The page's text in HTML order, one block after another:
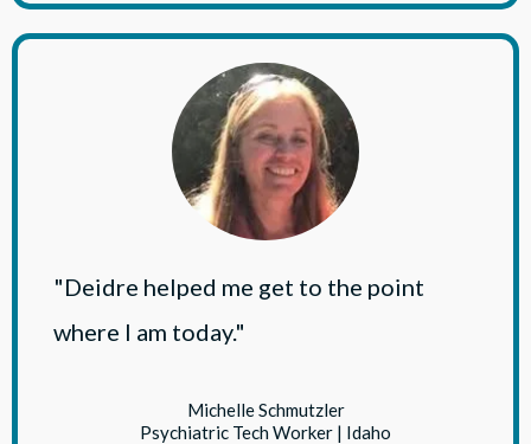
"Deidre helped me get to the point
where I am today."
Michelle Schmutzler
Psychiatric Tech Worker | Idaho